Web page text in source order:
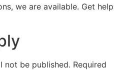
we are available. Get help
not be published. Required